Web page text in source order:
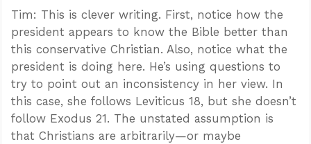
Tim: This is clever writing. First, notice how the
president appears to know the Bible better than
this conservative Christian. Also, notice what the
president is doing here. He’s using questions to
try to point out an inconsistency in her view. In
this case, she follows Leviticus 18, but she doesn’t
follow Exodus 21. The unstated assumption is
that Christians are arbitrarily—or maybe